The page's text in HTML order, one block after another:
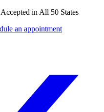
in All 50 States
an appointment